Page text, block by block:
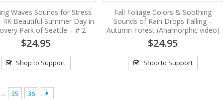
Waves Sounds for Stress
4K Beautiful Summer Day in
Park of Seattle – # 2
$24.95
Shop to Support
Fall Foliage Colors & Soothing
Sounds of Rain Drops Falling –
Autumn Forest (Anamorphic video)
$24.95
Shop to Support
… 35 36